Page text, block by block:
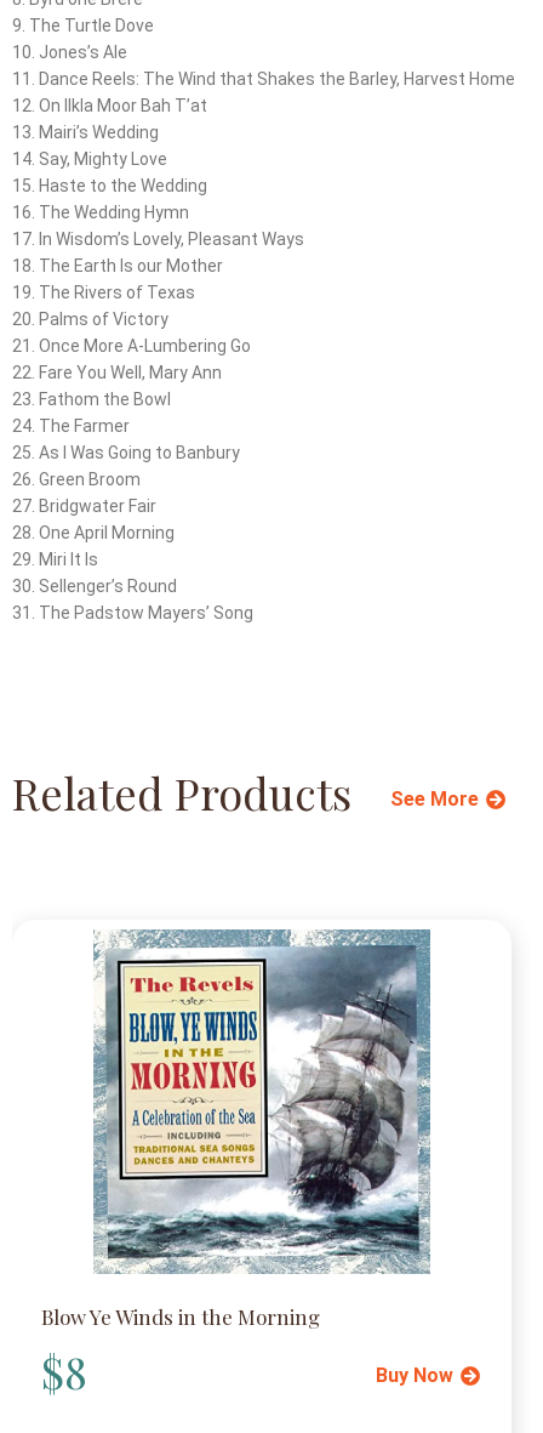
9. The Turtle Dove
10. Jones’s Ale
11. Dance Reels: The Wind that Shakes the Barley, Harvest Home
12. On Ilkla Moor Bah T’at
13. Mairi’s Wedding
14. Say, Mighty Love
15. Haste to the Wedding
16. The Wedding Hymn
17. In Wisdom’s Lovely, Pleasant Ways
18. The Earth Is our Mother
19. The Rivers of Texas
20. Palms of Victory
21. Once More A-Lumbering Go
22. Fare You Well, Mary Ann
23. Fathom the Bowl
24. The Farmer
25. As I Was Going to Banbury
26. Green Broom
27. Bridgwater Fair
28. One April Morning
29. Miri It Is
30. Sellenger’s Round
31. The Padstow Mayers’ Song
Related Products See More
Blow Ye Winds in the Morning
$8 Buy Now